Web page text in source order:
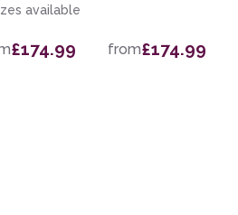
available
£174.99 from£174.99